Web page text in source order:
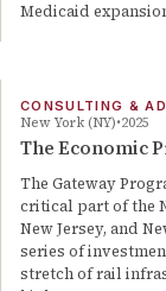
Medicaid
CONSULTING &
New York (NY) 2025
The Economic
The Gateway
critical part of the
New Jersey, and
series of
stretch of rail